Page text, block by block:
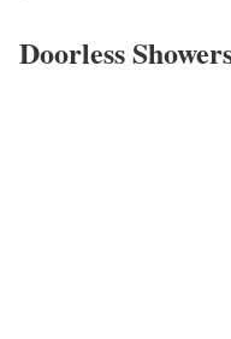
Doorless